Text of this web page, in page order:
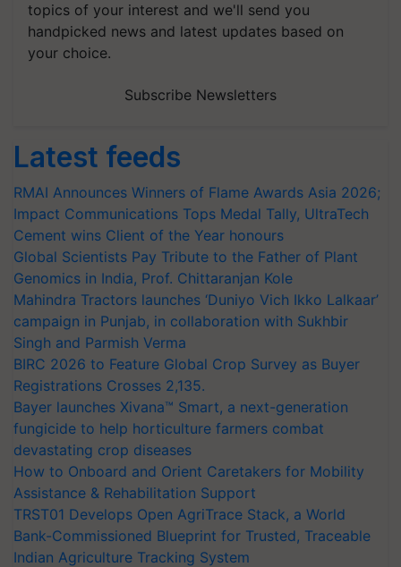
topics of your interest and we'll send you
handpicked news and latest updates based on
your choice.
Subscribe Newsletters
Latest feeds
RMAI Announces Winners of Flame Awards Asia 2026;
Impact Communications Tops Medal Tally, UltraTech
Cement wins Client of the Year honours
Global Scientists Pay Tribute to the Father of Plant
Genomics in India, Prof. Chittaranjan Kole
Mahindra Tractors launches ‘Duniyo Vich Ikko Lalkaar’
campaign in Punjab, in collaboration with Sukhbir
Singh and Parmish Verma
BIRC 2026 to Feature Global Crop Survey as Buyer
Registrations Crosses 2,135.
Bayer launches Xivana™ Smart, a next-generation
fungicide to help horticulture farmers combat
devastating crop diseases
How to Onboard and Orient Caretakers for Mobility
Assistance & Rehabilitation Support
TRST01 Develops Open AgriTrace Stack, a World
Bank-Commissioned Blueprint for Trusted, Traceable
Indian Agriculture Tracking System